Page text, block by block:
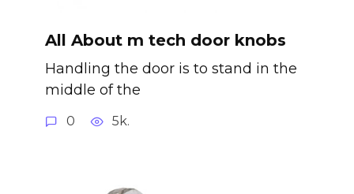
All About m tech door knobs
Handling the door is to stand in the
middle of the
0 5k.